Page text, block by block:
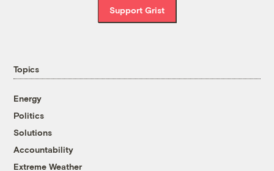
Support Grist
Topics
Energy
Politics
Solutions
Accountability
Extreme Weather